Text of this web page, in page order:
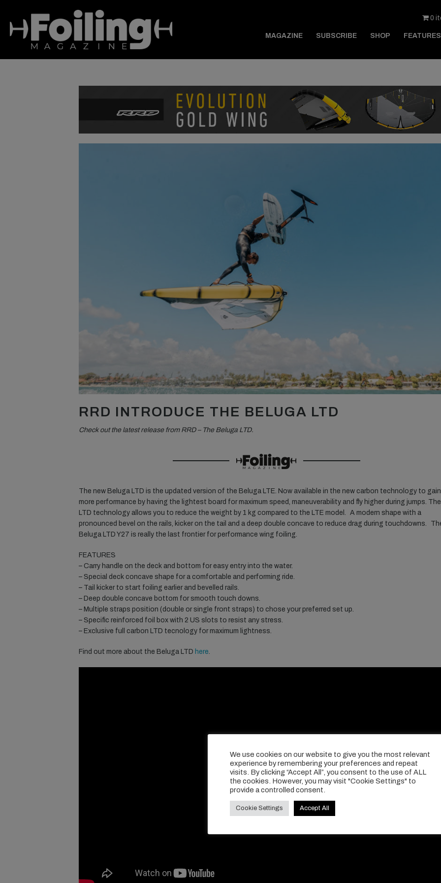
0
MAGAZINE SUBSCRIBE SHOP FEATURES
RRD INTRODUCE THE BELUGA LTD
Check out the latest release from RRD – The Beluga LTD.
The new Beluga LTD is the updated version of the Beluga LTE. Now available in the new carbon technology to gain
more performance by having the lightest board for maximum speed, maneuverability and fly higher during jumps. The
LTD technology allows you to reduce the weight by 1 kg compared to the LTE model. A modern shape with a
pronounced bevel on the rails, kicker on the tail and a deep double concave to reduce drag during touchdowns.
Beluga LTD Y27 is really the last frontier for performance wing foiling.
FEATURES
– Carry handle on the deck and bottom for easy entry into the water.
– Special deck concave shape for a comfortable and performing ride.
– Tail kicker to start foiling earlier and bevelled rails.
– Deep double concave bottom for smooth touch downs.
– Multiple straps position (double or single front straps) to chose your preferred set up.
– Specific reinforced foil box with 2 US slots to resist any stress.
– Exclusive full carbon LTD tecnology for maximum lightness.
Find out more about the Beluga LTD here.
We use cookies on our website to give you the most relevant
experience by remembering your preferences and repeat
visits. By clicking “Accept All”, you consent to the use of ALL
the cookies. However, you may visit "Cookie Settings" to
provide a controlled consent.
Cookie Settings Accept All